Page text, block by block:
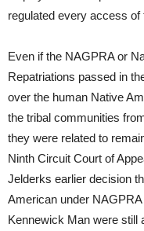
regulated every access of
Even if the NAGPRA or
Repatriations passed in
over the human Native
the tribal communities
they were related to
Ninth Circuit Court of
Jelderks earlier decision
American under
Kennewick Man were still